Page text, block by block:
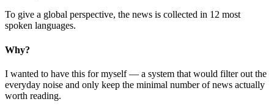
To give a global perspective, the news is collected in 12 most
spoken languages.
Why?
I wanted to have this for myself — a system that would filter out the
everyday noise and only keep the minimal number of news actually
worth reading.